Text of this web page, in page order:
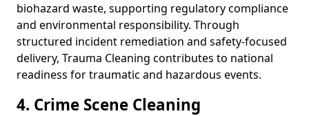
biohazard waste, supporting regulatory compliance
and environmental responsibility. Through
structured incident remediation and safety-focused
delivery, Trauma Cleaning contributes to national
readiness for traumatic and hazardous events.
4. Crime Scene Cleaning